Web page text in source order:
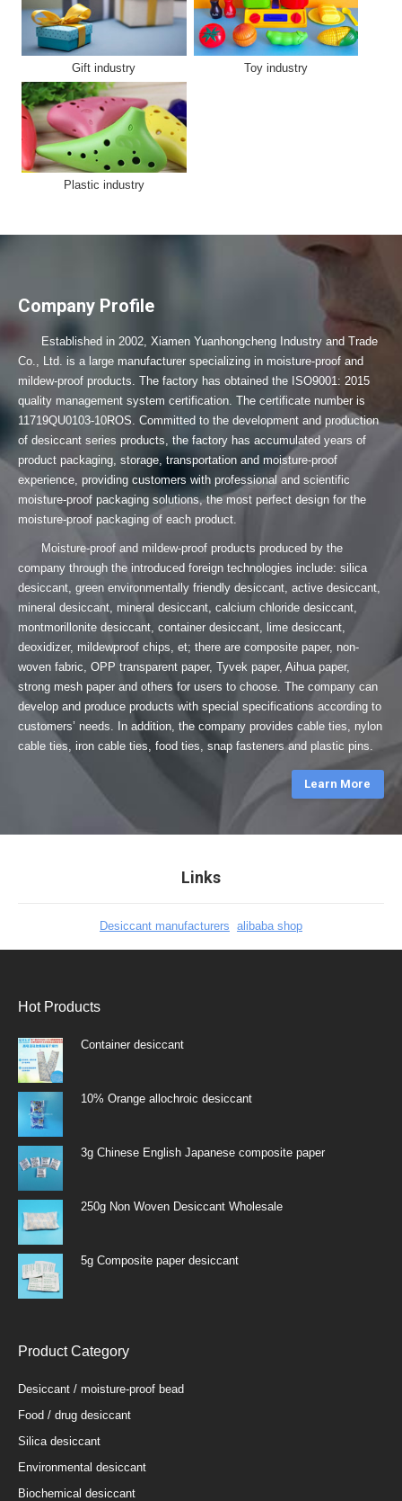
Gift industry Toy industry
Plastic industry
Company Profile
Established in 2002, Xiamen Yuanhongcheng Industry and Trade
Co., Ltd. is a large manufacturer specializing in moisture-proof and
mildew-proof products. The factory has obtained the ISO9001: 2015
quality management system certification. The certificate number is
11719QU0103-10ROS. Committed to the development and production
of desiccant series products, the factory has accumulated years of
product packaging, storage, transportation and moisture-proof
experience, providing customers with professional and scientific
moisture-proof packaging solutions, the most perfect design for the
moisture-proof packaging of each product.
Moisture-proof and mildew-proof products produced by the
company through the introduced foreign technologies include: silica
desiccant, green environmentally friendly desiccant, active desiccant,
mineral desiccant, mineral desiccant, calcium chloride desiccant,
montmorillonite desiccant, container desiccant, lime desiccant,
deoxidizer, mildewproof chips, et; there are composite paper, non-
woven fabric, OPP transparent paper, Tyvek paper, Aihua paper,
strong mesh paper and others for users to choose. The company can
develop and produce products with special specifications according to
customers’ needs. In addition, the company provides cable ties, nylon
cable ties, iron cable ties, food ties, snap fasteners and plastic pins.
Learn More
Links
Desiccant manufacturers alibaba shop
Hot Products
Container desiccant
10% Orange allochroic desiccant
3g Chinese English Japanese composite paper
250g Non Woven Desiccant Wholesale
5g Composite paper desiccant
Product Category
Desiccant / moisture-proof bead
Food / drug desiccant
Silica desiccant
Environmental desiccant
Biochemical desiccant